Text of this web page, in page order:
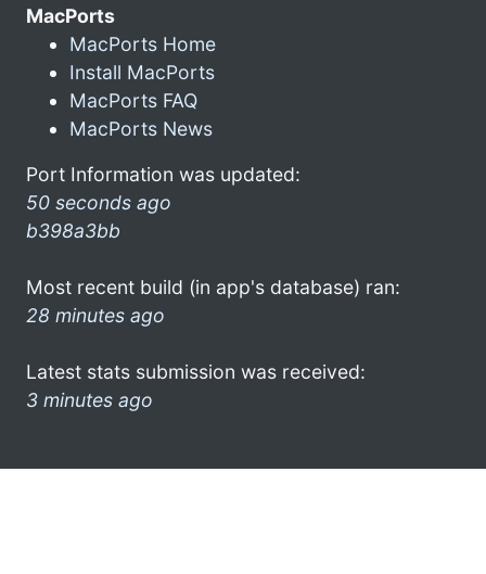
MacPorts
MacPorts Home
Install MacPorts
MacPorts FAQ
MacPorts News
Port Information was updated:
50 seconds ago
b398a3bb
Most recent build (in app's database) ran:
28 minutes ago
Latest stats submission was received:
3 minutes ago